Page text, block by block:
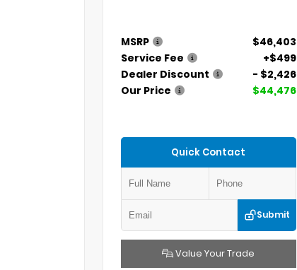
MSRP
$46,403
Service Fee
+$499
Dealer Discount
- $2,426
Our Price
$44,476
Quick Contact
Submit
Value Your Trade